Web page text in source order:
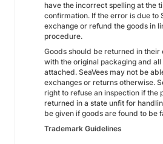
have the incorrect spelling at the
confirmation. If the error is due to
exchange or refund the goods in
procedure.
Goods should be returned in
with the original packaging and
attached. SeaVees may not be
exchanges or returns otherwise.
right to refuse an inspection if the
returned in a state unfit for
be given if goods are found to be
Trademark Guidelines